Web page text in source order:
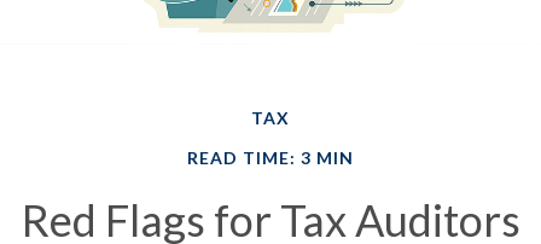
TAX
READ TIME: 3 MIN
Red Flags for Tax Auditors